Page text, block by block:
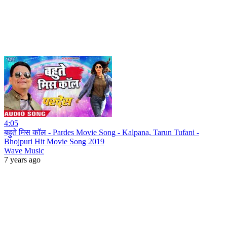
4:05
बहुते मिस कॉल - Pardes Movie Song - Kalpana, Tarun Tufani -
Bhojpuri Hit Movie Song 2019
Wave Music
7 years ago